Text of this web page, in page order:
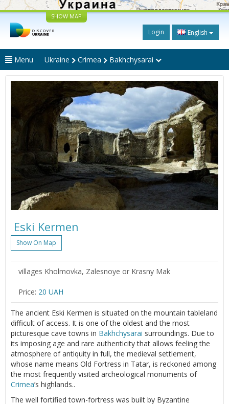
SHOW MAP
Login English
Menu Ukraine Crimea Bakhchysarai
Eski Kermen
Show On Map
villages Kholmovka, Zalesnoye or Krasny Mak
Price: 20 UAH
The ancient Eski Kermen is situated on the mountain tableland
difficult of access. It is one of the oldest and the most
picturesque cave towns in Bakhchysarai surroundings. Due to
its imposing age and rare authenticity that allows feeling the
atmosphere of antiquity in full, the medieval settlement,
whose name means Old Fortress in Tatar, is reckoned among
the most frequently visited archeological monuments of
Crimea’s highlands..
The well fortified town-fortress was built by Byzantine